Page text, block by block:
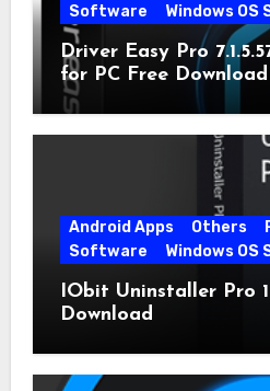
Software
Windows
Driver Easy Pro
for PC Free Download
Android Apps Others
Software
Windows
IObit Uninstaller Pro
Download